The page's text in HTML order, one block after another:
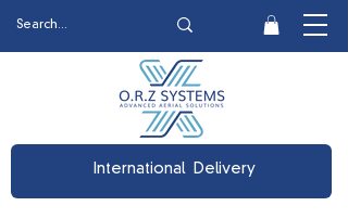
International Delivery